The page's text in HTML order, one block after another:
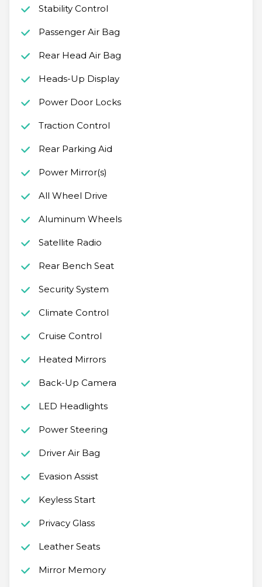
Stability Control
Passenger Air Bag
Rear Head Air Bag
Heads-Up Display
Power Door Locks
Traction Control
Rear Parking Aid
Power Mirror(s)
All Wheel Drive
Aluminum Wheels
Satellite Radio
Rear Bench Seat
Security System
Climate Control
Cruise Control
Heated Mirrors
Back-Up Camera
LED Headlights
Power Steering
Driver Air Bag
Evasion Assist
Keyless Start
Privacy Glass
Leather Seats
Mirror Memory